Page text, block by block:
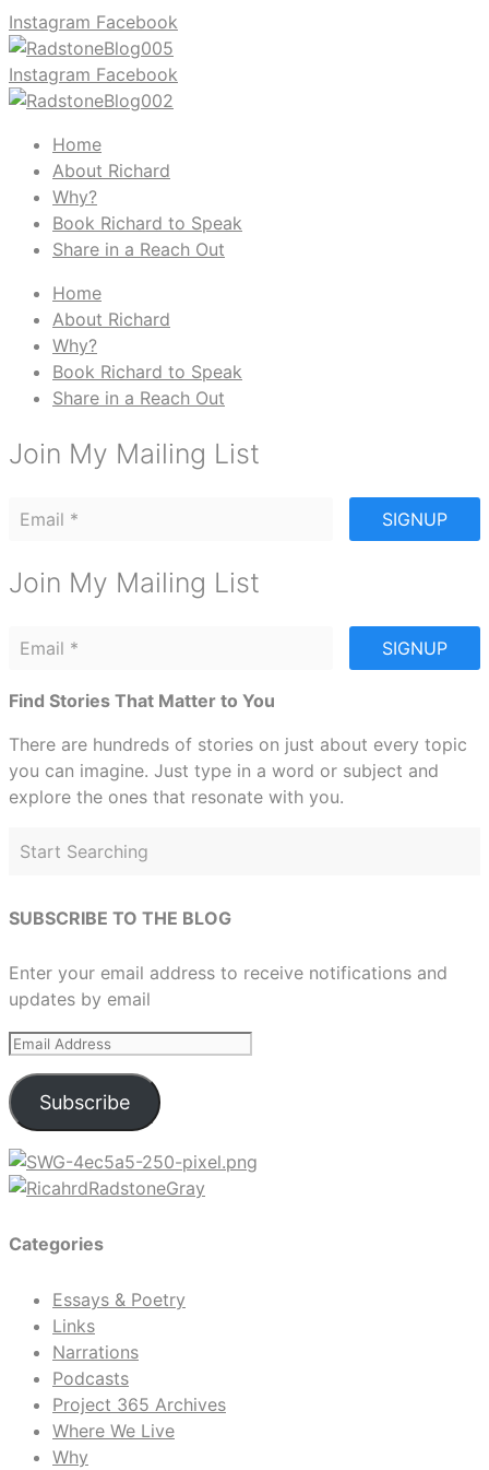
Instagram Facebook
Instagram Facebook
Home
About Richard
Why?
Book Richard to Speak
Share in a Reach Out
Home
About Richard
Why?
Book Richard to Speak
Share in a Reach Out
Join My Mailing List
SIGNUP
Join My Mailing List
SIGNUP
Find Stories That Matter to You
There are hundreds of stories on just about every topic
you can imagine. Just type in a word or subject and
explore the ones that resonate with you.
SUBSCRIBE TO THE BLOG
Enter your email address to receive notifications and
updates by email
Email
Address
Subscribe
Categories
Essays & Poetry
Links
Narrations
Podcasts
Project 365 Archives
Where We Live
Why